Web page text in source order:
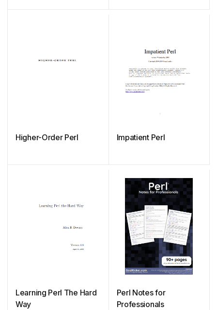
Higher-Order Perl Impatient Perl
Learning Perl The Hard
Way
Perl Notes for
Professionals